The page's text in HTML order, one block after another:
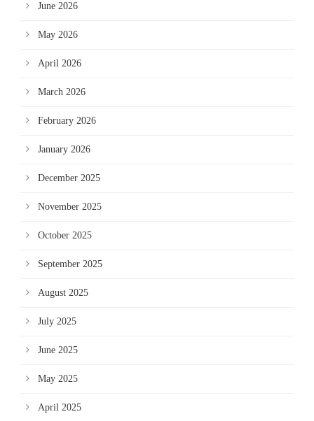
June 2026
May 2026
April 2026
March 2026
February 2026
January 2026
December 2025
November 2025
October 2025
September 2025
August 2025
July 2025
June 2025
May 2025
April 2025